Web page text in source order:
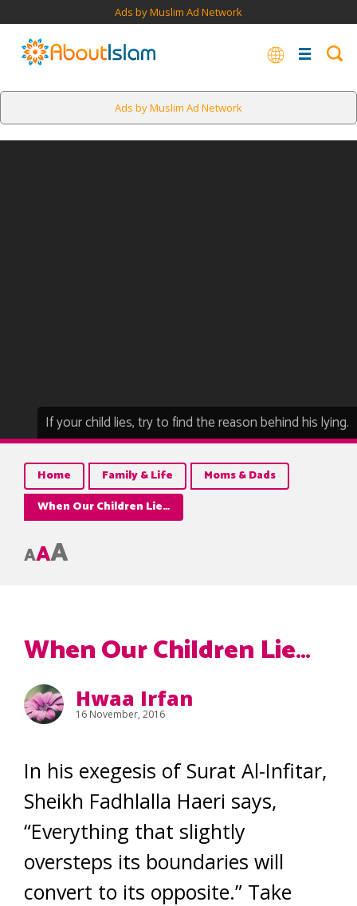
Ads by Muslim Ad Network
Ads by Muslim Ad Network
If your child lies, try to find the reason behind his lying.
Home Family & Life
Moms & Dads
When Our Children Lie…
AAA
When Our Children Lie…
Hwaa Irfan
16 November, 2016
In his exegesis of Surat Al-Infitar,
Sheikh Fadhlalla Haeri says,
“Everything that slightly
oversteps its boundaries will
convert to its opposite.” Take